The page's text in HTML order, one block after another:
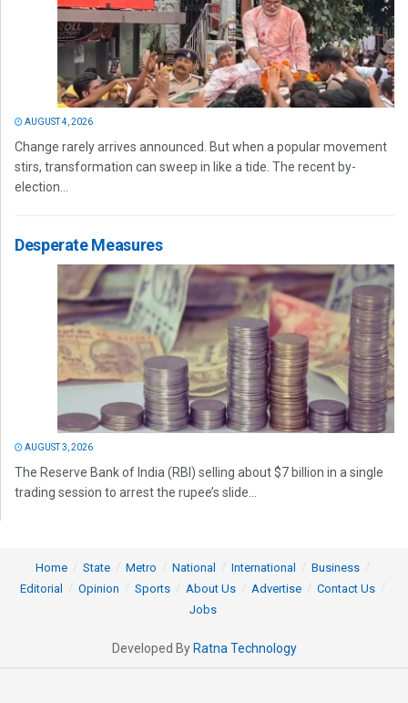
AUGUST 4, 2026
Change rarely arrives announced. But when a popular movement
stirs, transformation can sweep in like a tide. The recent by-
election...
Desperate Measures
AUGUST 3, 2026
The Reserve Bank of India (RBI) selling about $7 billion in a single
trading session to arrest the rupee’s slide...
Home State Metro National International
Business
Editorial
Opinion Sports About Us Advertise
Contact Us
Jobs
Developed By Ratna Technology